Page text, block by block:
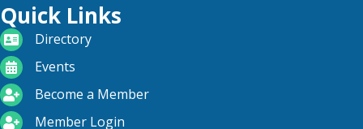
Quick Links
directoryDirectory
calendarEvents
become a member
Become a Member
login iconMember Login